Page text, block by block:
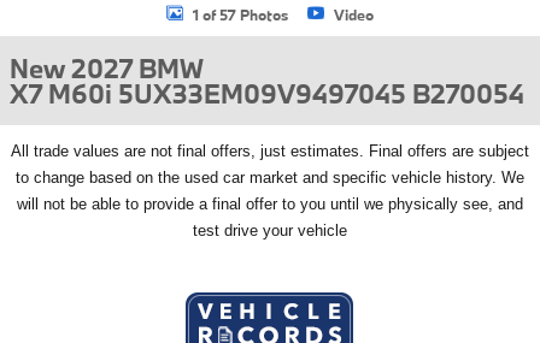
1 of 57 Photos Video
New 2027 BMW
X7 M60i 5UX33EM09V9497045 B270054
All
trade values are not final offers, just estimates. Final offers are subject
to change based on the used car market and specific vehicle history. We
will not be able to provide a final offer to you until we physically see, and
test drive your vehicle